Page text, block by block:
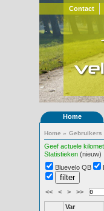
Contact
Home
Home » Gebruikers
Geef actuele
Statistieken (nieuw)
Bluevelo QB
<< < > >>
Var